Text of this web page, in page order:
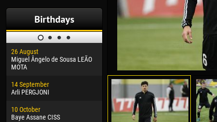
Birthdays
26 August
Miguel Ângelo de Sousa LEÃO
MOTA
14 September
Arli PERGJONI
10 October
Baye Assane CISS
24 February
Vladislav COSTIN
02 March
Veaceslav COZMA
24